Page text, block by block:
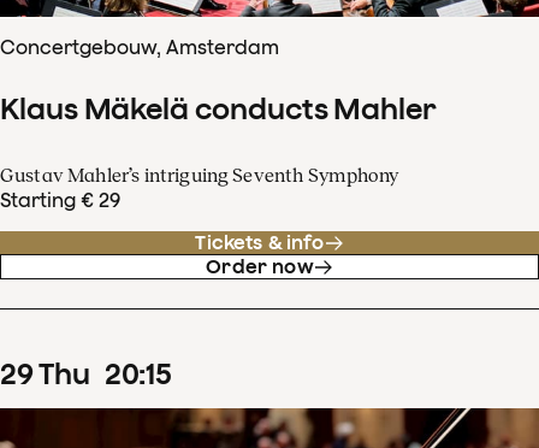
Concertgebouw, Amsterdam
Klaus Mäkelä conducts Mahler
Gustav Mahler’s intriguing Seventh Symphony
Starting € 29
Tickets & info
Order now
29Thu 20:15